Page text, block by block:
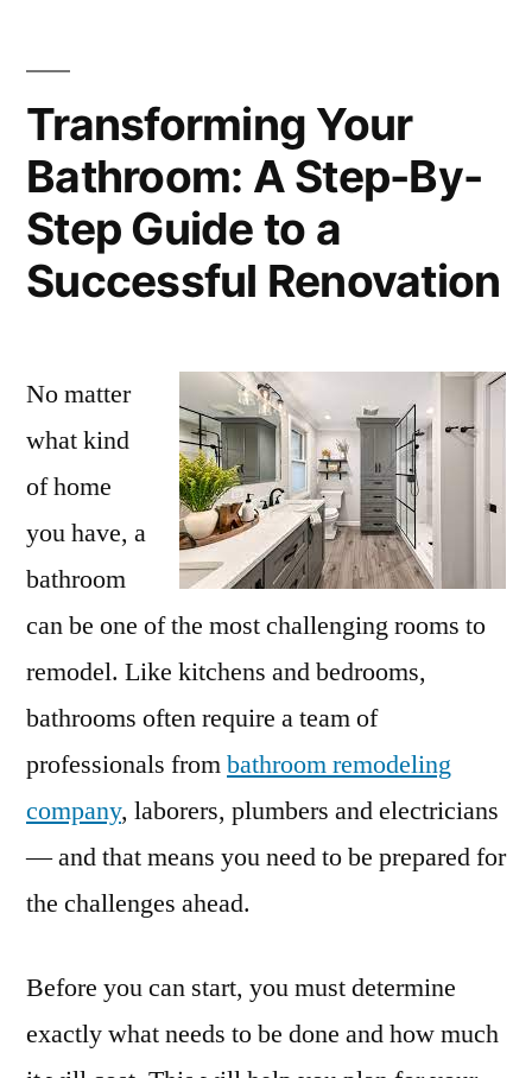
Transforming Your
Bathroom: A Step-By-
Step Guide to a
Successful Renovation
No matter
what kind
of home
you have, a
bathroom
can be one of the most challenging rooms to
remodel. Like kitchens and bedrooms,
bathrooms often require a team of
professionals frombathroom remodeling
company, laborers, plumbers and electricians
— and that means you need to be prepared for
the challenges ahead.
Before you can start, you must determine
exactly what needs to be done and how much